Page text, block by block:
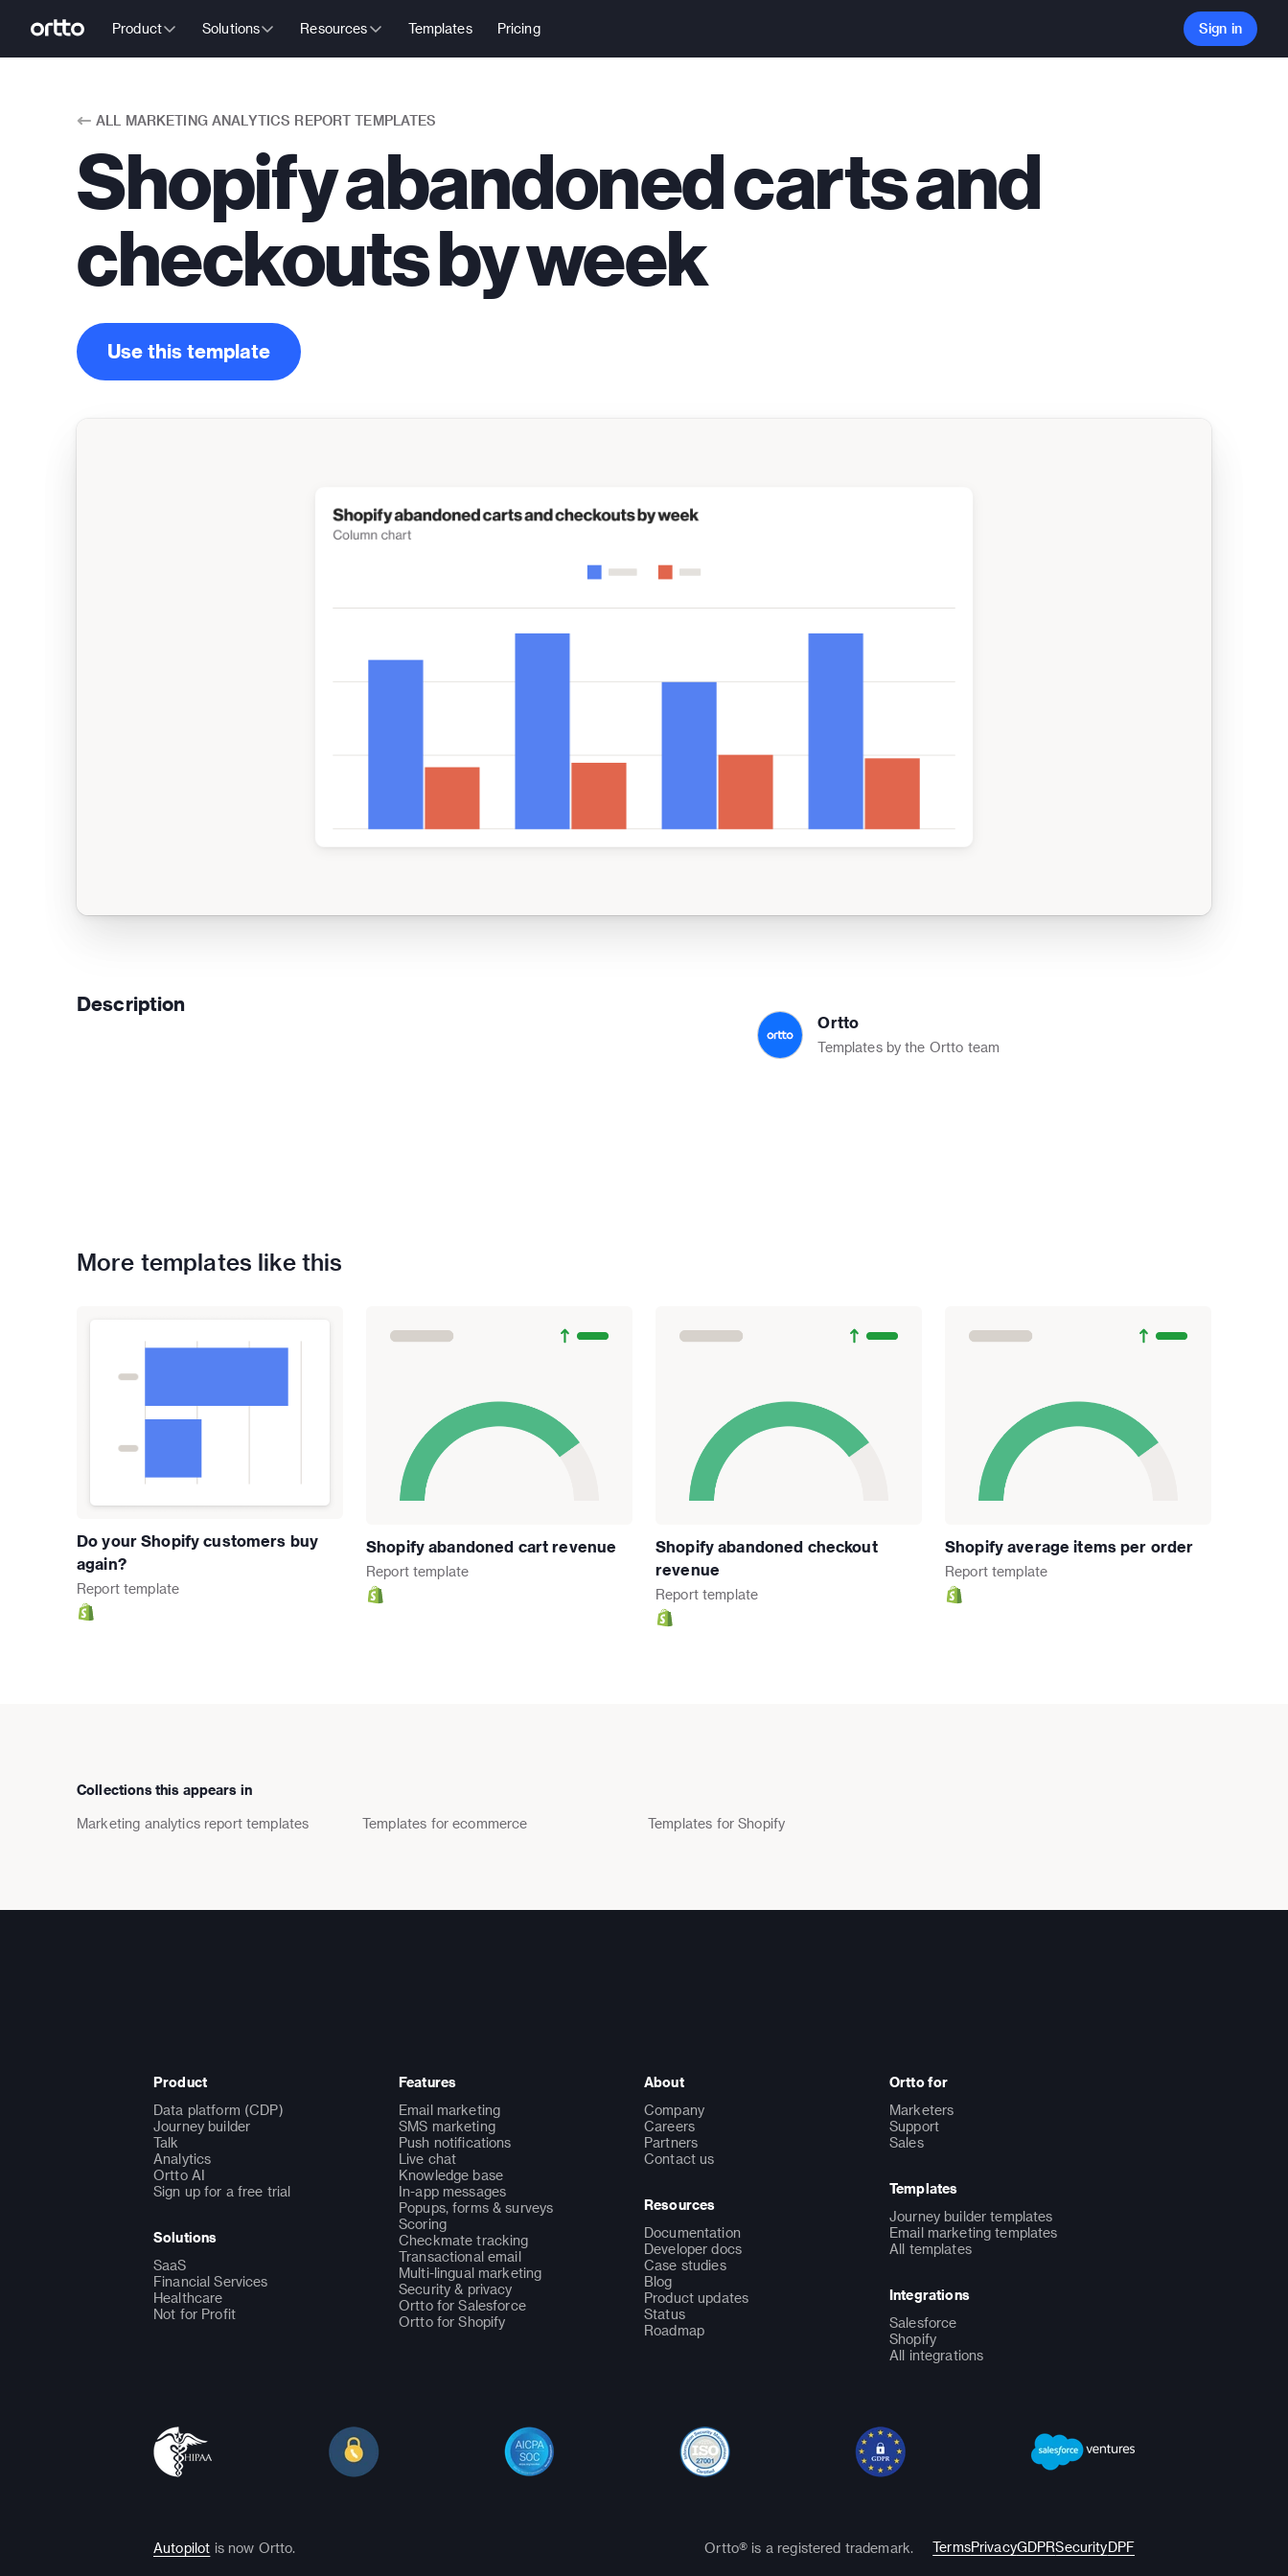
Product Solutions Resources Templates Pricing Sign in
ALL MARKETING ANALYTICS REPORT TEMPLATES
Shopify abandoned carts and
checkouts by week
Use this template
Description
Ortto
Templates by the Ortto team
More templates like this
Do your Shopify customers buy
again?
Report template
Shopify abandoned cart revenue
Report template
Shopify abandoned checkout
revenue
Report template
Shopify average items per order
Report template
Collections this appears in
Marketing analytics report templates Templates for ecommerce Templates for Shopify
Product
Data platform (CDP)
Journey builder
Talk
Analytics
Ortto AI
Sign up for a free trial
Solutions
SaaS
Financial Services
Healthcare
Not for Profit
Features
Email marketing
SMS marketing
Push notifications
Live chat
Knowledge base
In-app messages
Popups, forms & surveys
Scoring
Checkmate tracking
Transactional email
Multi-lingual marketing
Security & privacy
Ortto for Salesforce
Ortto for Shopify
About
Company
Careers
Partners
Contact us
Resources
Documentation
Developer docs
Case studies
Blog
Product updates
Status
Roadmap
Ortto for
Marketers
Support
Sales
Templates
Journey builder templates
Email marketing templates
All templates
Integrations
Salesforce
Shopify
All integrations
Autopilot is now Ortto. Ortto® is a registered trademark. TermsPrivacyGDPRSecurityDPF